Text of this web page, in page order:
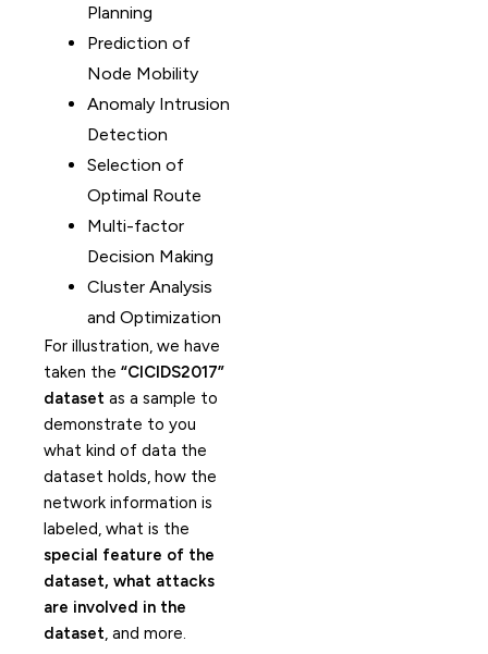
Planning
Prediction of
Node Mobility
Anomaly Intrusion
Detection
Selection of
Optimal Route
Multi-factor
Decision Making
Cluster Analysis
and Optimization
For illustration, we have
taken the “CICIDS2017”
dataset as a sample to
demonstrate to you
what kind of data the
dataset holds, how the
network information is
labeled, what is the
special feature of the
dataset, what attacks
are involved in the
dataset, and more.